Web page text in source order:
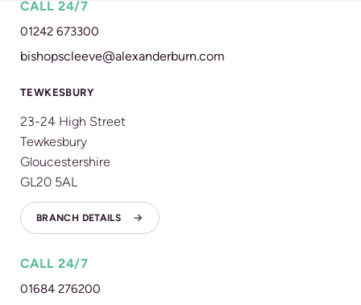
CALL 24/7
01242 673300
bishopscleeve@alexanderburn.com
TEWKESBURY
23-24 High Street
Tewkesbury
Gloucestershire
GL20 5AL
BRANCH DETAILS
CALL 24/7
01684 276200